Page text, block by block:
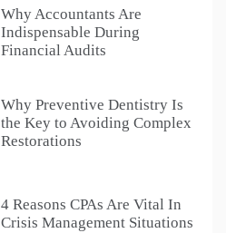
Why Accountants Are
Indispensable During
Financial Audits
Why Preventive Dentistry Is
the Key to Avoiding Complex
Restorations
4 Reasons CPAs Are Vital In
Crisis Management Situations